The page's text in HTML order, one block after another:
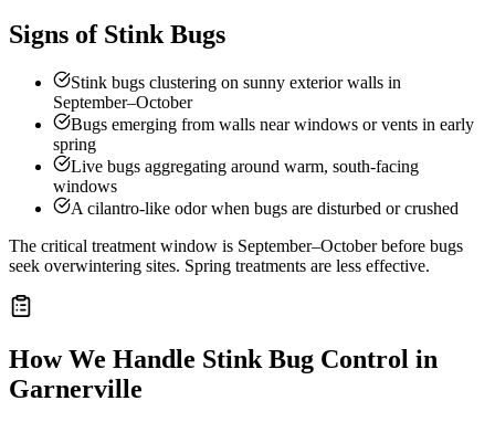
Signs of Stink Bugs
Stink bugs clustering on sunny exterior walls in
September–October
Bugs emerging from walls near windows or vents in early
spring
Live bugs aggregating around warm, south-facing
windows
A cilantro-like odor when bugs are disturbed or crushed
The critical treatment window is September–October before bugs
seek overwintering sites. Spring treatments are less effective.
How We Handle Stink Bug Control in
Garnerville